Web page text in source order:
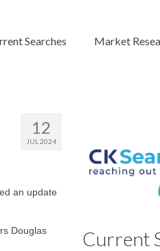
Searches Market
12
JUL 2024
an update
Douglas
Current